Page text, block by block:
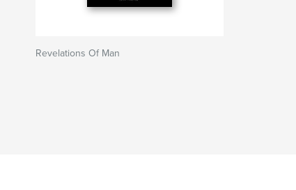
Revelations Of Man